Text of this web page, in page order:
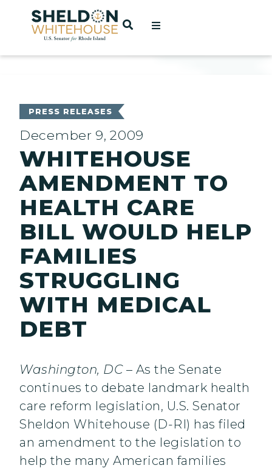
Home
OPEN SEARCH
PRESS RELEASES
December 9, 2009
WHITEHOUSE
AMENDMENT TO
HEALTH CARE
BILL WOULD HELP
FAMILIES
STRUGGLING
WITH MEDICAL
DEBT
Washington, DC– As the Senate
continues to debate landmark health
care reform legislation, U.S. Senator
Sheldon Whitehouse (D-RI) has filed
an amendment to the legislation to
help the many American families